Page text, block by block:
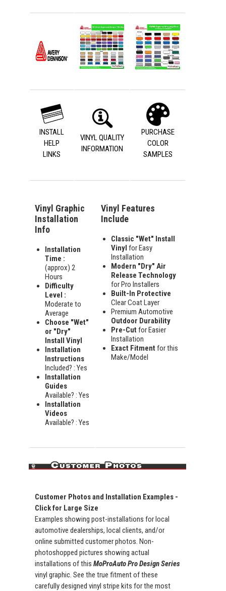
INSTALL
HELP
LINKS
VINYL QUALITY
INFORMATION
PURCHASE
COLOR
SAMPLES
Vinyl Graphic
Installation
Info
Installation
Time :
(approx) 2
Hours
Difficulty
Level :
Moderate to
Average
Choose "Wet"
or "Dry"
Install Vinyl
Installation
Instructions
Included? : Yes
Installation
Guides
Available? : Yes
Installation
Videos
Available? : Yes
Vinyl Features
Include
Classic "Wet" Install
Vinyl for Easy
Installation
Modern "Dry" Air
Release Technology
for Pro Installers
Built-In Protective
Clear Coat Layer
Premium Automotive
Outdoor Durability
Pre-Cut for Easier
Installation
Exact Fitment for this
Make/Model
Customer Photos and Installation Examples -
Click for Large Size
Examples showing post-installations for local
automotive dealerships, local clients, and/or
online submitted customer photos. Non-
photoshopped pictures showing actual
installations of this MoProAuto Pro Design Series
vinyl graphic. See the true fitment of these
carefully designed vinyl stripe kits for the most